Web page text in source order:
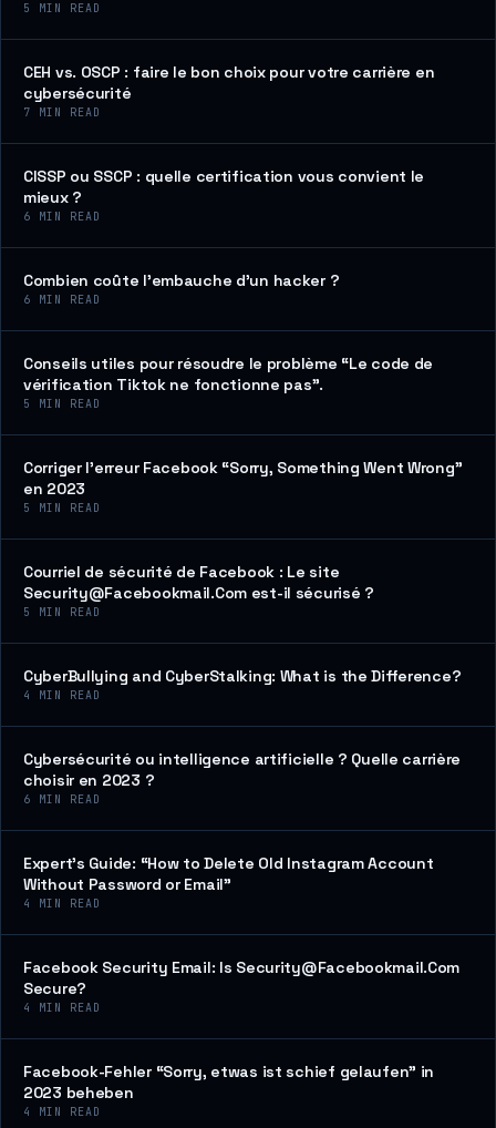
5 MIN READ
CEH vs. OSCP : faire le bon choix pour votre carrière en
cybersécurité
7 MIN READ
CISSP ou SSCP : quelle certification vous convient le
mieux ?
6 MIN READ
Combien coûte l’embauche d’un hacker ?
6 MIN READ
Conseils utiles pour résoudre le problème “Le code de
vérification Tiktok ne fonctionne pas”.
5 MIN READ
Corriger l’erreur Facebook “Sorry, Something Went Wrong”
en 2023
5 MIN READ
Courriel de sécurité de Facebook : Le site
Security@Facebookmail.Com est-il sécurisé ?
5 MIN READ
CyberBullying and CyberStalking: What is the Difference?
4 MIN READ
Cybersécurité ou intelligence artificielle ? Quelle carrière
choisir en 2023 ?
6 MIN READ
Expert’s Guide: “How to Delete Old Instagram Account
Without Password or Email”
4 MIN READ
Facebook Security Email: Is Security@Facebookmail.Com
Secure?
4 MIN READ
Facebook-Fehler “Sorry, etwas ist schief gelaufen” in
2023 beheben
4 MIN READ